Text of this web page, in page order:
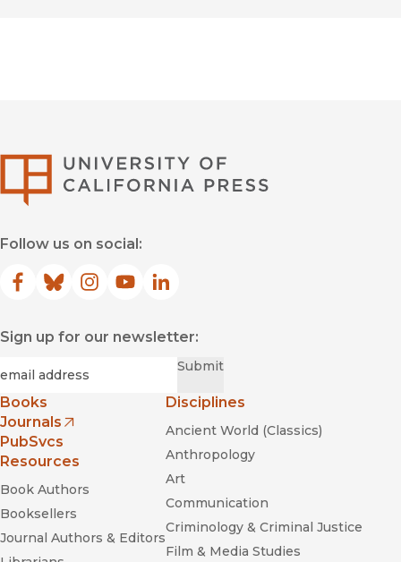
Follow us on social:
Facebook
(opens in new window)
Bluesky
(opens in new window)
Instagram
(opens in new window)
YouTube
(opens in new window)
LinkedIn
(opens in new window)
Sign up for our newsletter:
Submit
Books
Journals
(opens in new window)
PubSvcs
Resources
Book Authors
Booksellers
Journal Authors & Editors
Disciplines
Ancient World (Classics)
Anthropology
Art
Communication
Criminology & Criminal Justice
Film & Media Studies